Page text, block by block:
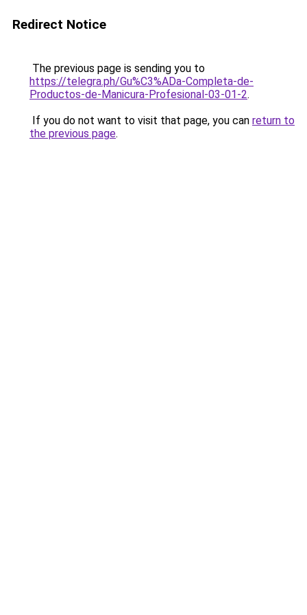
Redirect Notice
The previous page is sending you to
https://telegra.ph/Gu%C3%ADa-Completa-de-
Productos-de-Manicura-Profesional-03-01-2.
If you do not want to visit that page, you can return to
the previous page.